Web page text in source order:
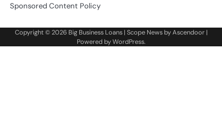
Sponsored Content Policy
Copyright © 2026 Big Business Loans| Scope News byAscendoor|
Powered byWordPress.